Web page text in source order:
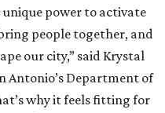
unique power to activate
people together, and
our city,” said Krystal
Antonio’s Department of
why it feels fitting for